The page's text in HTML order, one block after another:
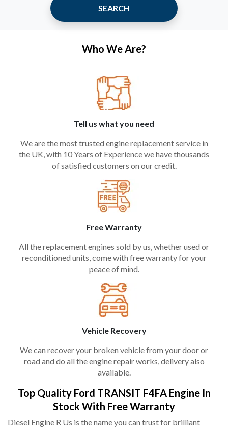
SEARCH
Who We Are?
Tell us what you need
We are the most trusted engine replacement service in
the UK, with 10 Years of Experience we have thousands
of satisfied customers on our credit.
Free Warranty
All the replacement engines sold by us, whether used or
reconditioned units, come with free warranty for your
peace of mind.
Vehicle Recovery
We can recover your broken vehicle from your door or
road and do all the engine repair works, delivery also
available.
Top Quality Ford TRANSIT F4FA Engine In
Stock With Free Warranty
Diesel Engine R Us is the name you can trust for brilliant